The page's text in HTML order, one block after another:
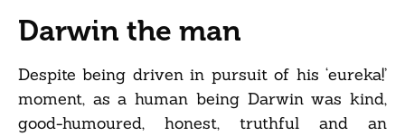
Darwin the man
Despite being driven in pursuit of his ‘eureka!’
moment, as a human being Darwin was kind,
good-humoured, honest, truthful and an